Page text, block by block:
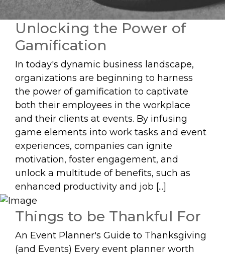
Unlocking the Power of
Gamification
In today's dynamic business landscape,
organizations are beginning to harness
the power of gamification to captivate
both their employees in the workplace
and their clients at events. By infusing
game elements into work tasks and event
experiences, companies can ignite
motivation, foster engagement, and
unlock a multitude of benefits, such as
enhanced productivity and job [...]
Things to be Thankful For
An Event Planner's Guide to Thanksgiving
(and Events) Every event planner worth